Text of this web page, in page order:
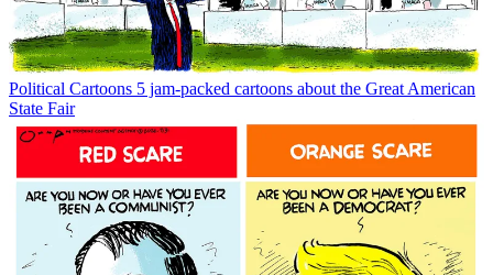
Political Cartoons 5 jam-packed cartoons about the Great American
State Fair